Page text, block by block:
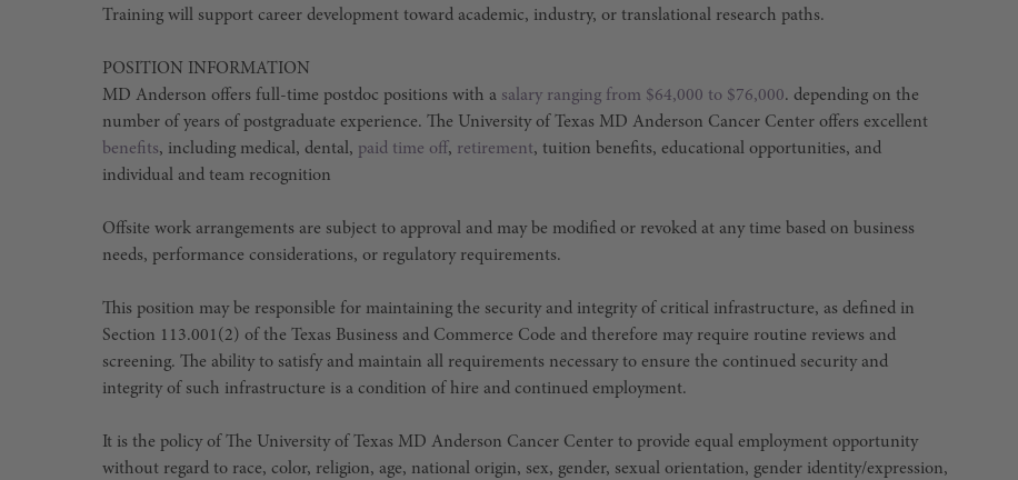
Training will support career development toward academic, industry, or translational research paths.
POSITION INFORMATION
MD Anderson offers full-time postdoc positions with a salary ranging from $64,000 to $76,000. depending on the
number of years of postgraduate experience. The University of Texas MD Anderson Cancer Center offers excellent
benefits, including medical, dental, paid time off, retirement, tuition benefits, educational opportunities, and
individual and team recognition
Offsite work arrangements are subject to approval and may be modified or revoked at any time based on business
needs, performance considerations, or regulatory requirements.
This position may be responsible for maintaining the security and integrity of critical infrastructure, as defined in
Section 113.001(2) of the Texas Business and Commerce Code and therefore may require routine reviews and
screening. The ability to satisfy and maintain all requirements necessary to ensure the continued security and
integrity of such infrastructure is a condition of hire and continued employment.
It is the policy of The University of Texas MD Anderson Cancer Center to provide equal employment opportunity
without regard to race, color, religion, age, national origin, sex, gender, sexual orientation, gender identity/expression,